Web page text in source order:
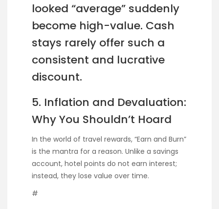
looked “average” suddenly
become high-value. Cash
stays rarely offer such a
consistent and lucrative
discount.
5. Inflation and Devaluation:
Why You Shouldn’t Hoard
In the world of travel rewards, “Earn and Burn”
is the mantra for a reason. Unlike a savings
account, hotel points do not earn interest;
instead, they lose value over time.
#